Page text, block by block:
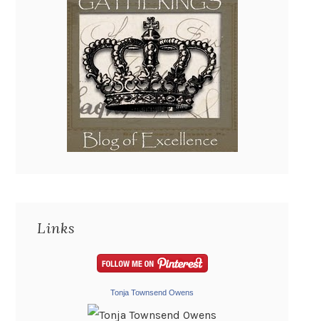
Links
Tonja Townsend Owens